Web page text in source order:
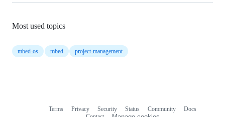
Most used topics
mbed-os mbed project-management
Terms Privacy Security Status Community
Docs